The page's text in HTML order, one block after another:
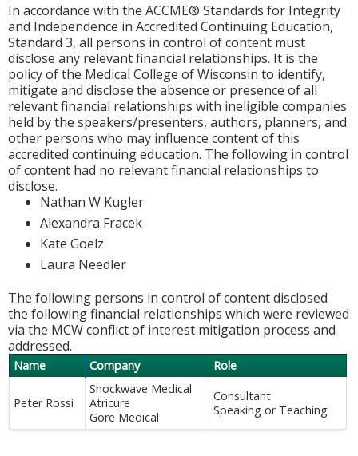
In accordance with the ACCME® Standards for Integrity
and Independence in Accredited Continuing Education,
Standard 3, all persons in control of content must
disclose any relevant financial relationships. It is the
policy of the Medical College of Wisconsin to identify,
mitigate and disclose the absence or presence of all
relevant financial relationships with ineligible companies
held by the speakers/presenters, authors, planners, and
other persons who may influence content of this
accredited continuing education. The following in control
of content had no relevant financial relationships to
disclose.
Nathan W Kugler
Alexandra Fracek
Kate Goelz
Laura Needler
The following persons in control of content disclosed
the following financial relationships which were reviewed
via the MCW conflict of interest mitigation process and
addressed.
Name Company Role
Peter Rossi
Shockwave Medical
Atricure
Gore Medical
Consultant
Speaking or Teaching